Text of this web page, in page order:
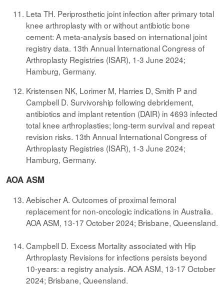
Leta TH. Periprosthetic joint infection after primary total
knee arthroplasty with or without antibiotic bone
cement: A meta-analysis based on international joint
registry data. 13th Annual International Congress of
Arthroplasty Registries (ISAR), 1-3 June 2024;
Hamburg, Germany.
Kristensen NK, Lorimer M, Harries D, Smith P and
Campbell D. Survivorship following debridement,
antibiotics and implant retention (DAIR) in 4693 infected
total knee arthroplasties; long-term survival and repeat
revision risks. 13th Annual International Congress of
Arthroplasty Registries (ISAR), 1-3 June 2024;
Hamburg, Germany.
AOA ASM
Aebischer A. Outcomes of proximal femoral
replacement for non-oncologic indications in Australia.
AOA ASM, 13-17 October 2024; Brisbane, Queensland.
Campbell D. Excess Mortality associated with Hip
Arthroplasty Revisions for infections persists beyond
10-years: a registry analysis. AOA ASM, 13-17 October
2024; Brisbane, Queensland.